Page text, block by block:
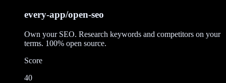
every-app/open-seo
Own your SEO. Research keywords and competitors on your
terms. 100% open source.
Score
40